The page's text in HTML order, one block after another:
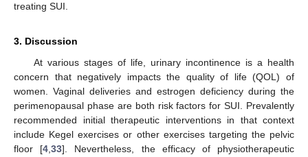
treating SUI.
3. Discussion
At various stages of life, urinary incontinence is a health
concern that negatively impacts the quality of life (QOL) of
women. Vaginal deliveries and estrogen deficiency during the
perimenopausal phase are both risk factors for SUI. Prevalently
recommended initial therapeutic interventions in that context
include Kegel exercises or other exercises targeting the pelvic
floor [4,33]. Nevertheless, the efficacy of physiotherapeutic